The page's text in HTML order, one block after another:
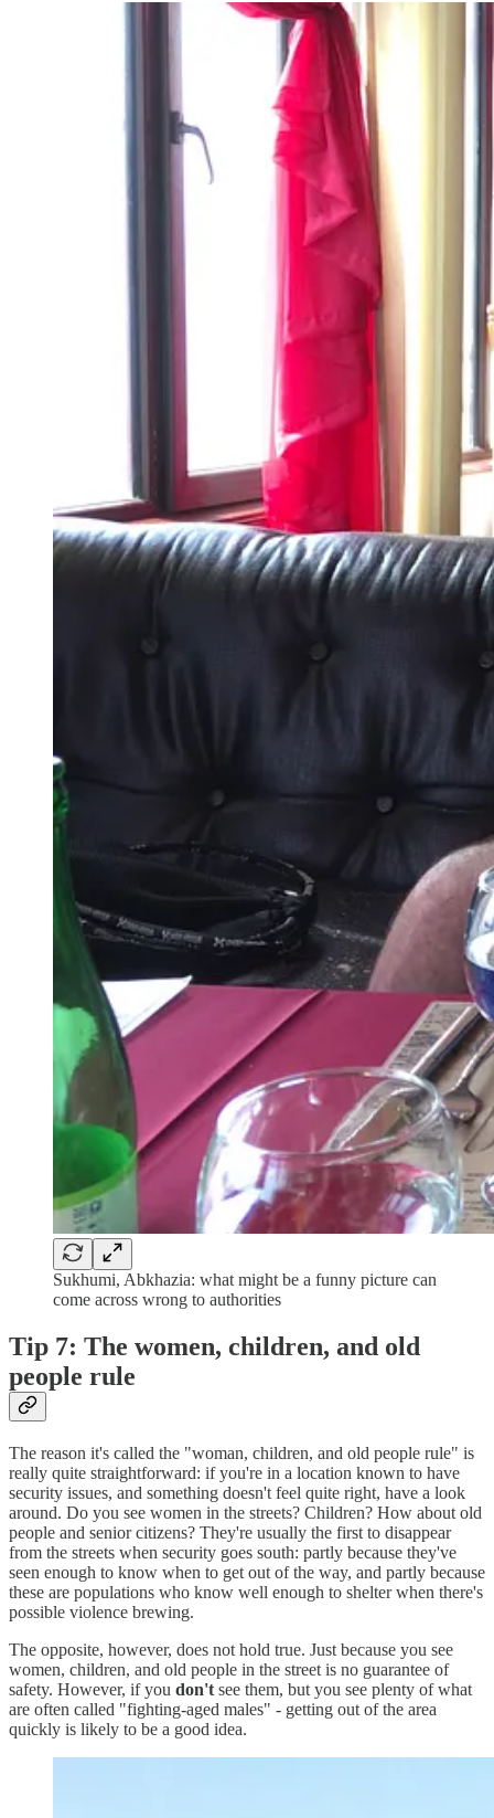
Sukhumi, Abkhazia: what might be a funny picture can
come across wrong to authorities
Tip 7: The women, children, and old
people rule
The reason it's called the "woman, children, and old people rule" is
really quite straightforward: if you're in a location known to have
security issues, and something doesn't feel quite right, have a look
around. Do you see women in the streets? Children? How about old
people and senior citizens? They're usually the first to disappear
from the streets when security goes south: partly because they've
seen enough to know when to get out of the way, and partly because
these are populations who know well enough to shelter when there's
possible violence brewing.
The opposite, however, does not hold true. Just because you see
women, children, and old people in the street is no guarantee of
safety. However, if you don't see them, but you see plenty of what
are often called "fighting-aged males" - getting out of the area
quickly is likely to be a good idea.